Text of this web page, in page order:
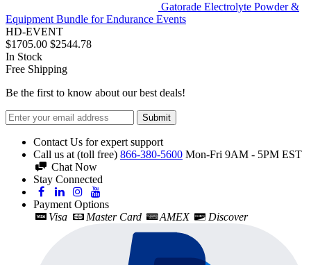
Gatorade Electrolyte Powder &
Equipment Bundle for Endurance Events
HD-EVENT
$1705.00 $2544.78
In Stock
Free Shipping
Be the first to know about our best deals!
Submit
Contact Us for expert support
Call us at (toll free) 866-380-5600 Mon-Fri 9AM - 5PM EST
Chat Now
Stay Connected
Payment Options
Visa
Master Card AMEX Discover